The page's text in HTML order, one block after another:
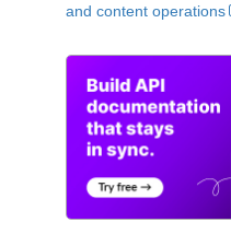
and content operations